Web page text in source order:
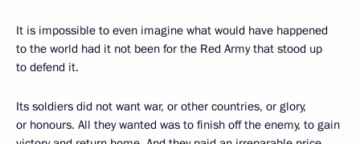
It is impossible to even imagine what would have happened
to the world had it not been for the Red Army that stood up
to defend it.
Its soldiers did not want war, or other countries, or glory,
or honours. All they wanted was to finish off the enemy, to gain